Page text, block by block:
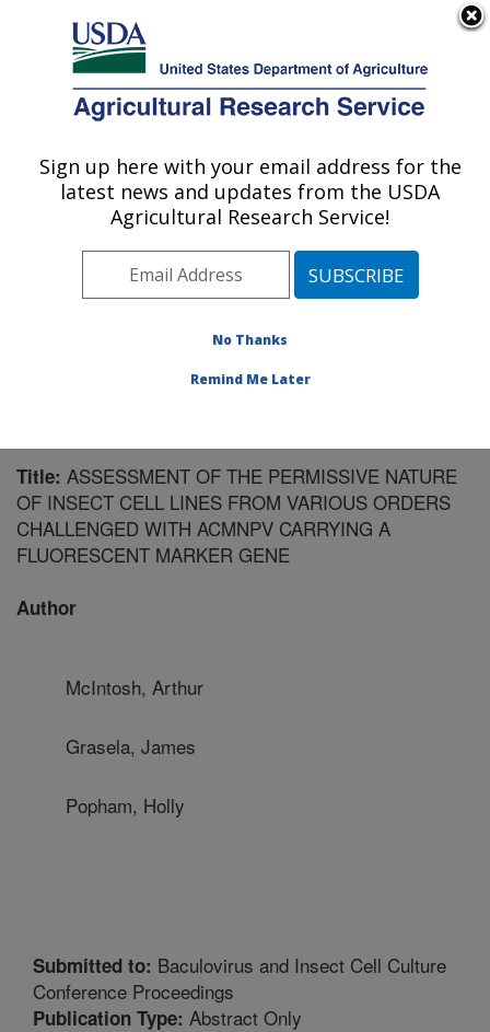
Here's how you know
Agricultural Research Service
U.S. DEPARTMENT OF AGRICULTURE
Biological Control of Insects Research:
Columbia, MO
Midwest Area» Columbia, Missouri
Publications at this Location» Publication #173011
Title: ASSESSMENT OF THE PERMISSIVE NATURE
OF INSECT CELL LINES FROM VARIOUS ORDERS
CHALLENGED WITH ACMNPV CARRYING A
FLUORESCENT MARKER GENE
Author
McIntosh, Arthur
Grasela, James
Popham, Holly
Submitted to: Baculovirus and Insect Cell Culture
Conference Proceedings
Publication Type: Abstract Only
Sign up here with your email address for the
latest news and updates from the USDA
Agricultural Research Service!
No Thanks
Remind Me Later